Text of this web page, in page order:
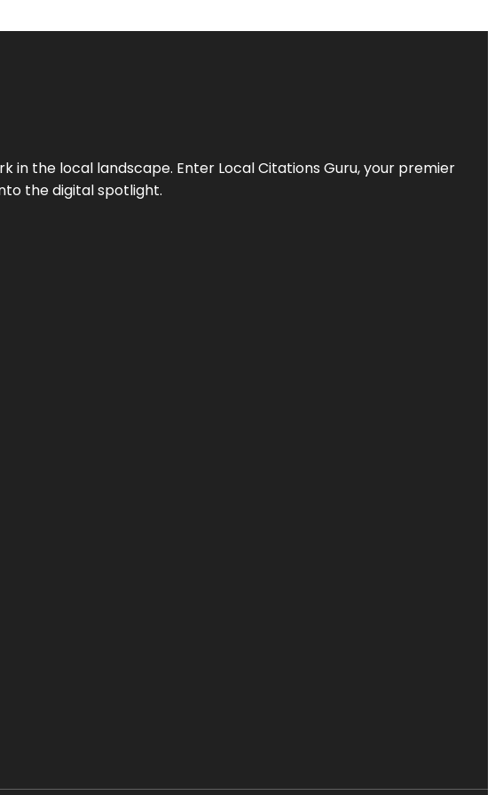
in the local landscape. Enter Local Citations Guru, your premier
the digital spotlight.